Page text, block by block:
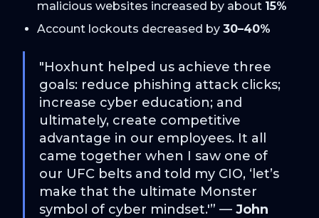
malicious websites increased by about 15%
Account lockouts decreased by 30–40%
"Hoxhunt helped us achieve three
goals: reduce phishing attack clicks;
increase cyber education; and
ultimately, create competitive
advantage in our employees. It all
came together when I saw one of
our UFC belts and told my CIO, ‘let’s
make that the ultimate Monster
symbol of cyber mindset.'” — John